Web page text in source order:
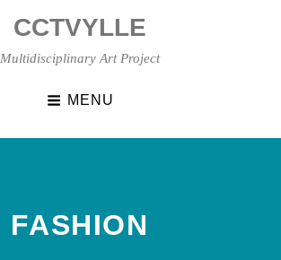
CCTVYLLE
Multidisciplinary Art Project
MENU
FASHION